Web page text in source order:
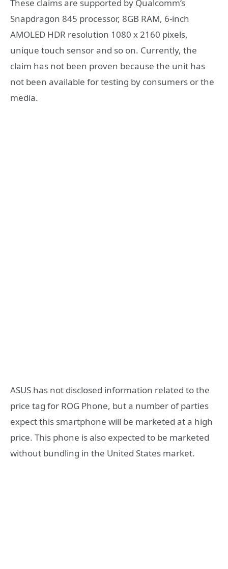
These claims are supported by Qualcomm’s
Snapdragon 845 processor, 8GB RAM, 6-inch
AMOLED HDR resolution 1080 x 2160 pixels,
unique touch sensor and so on. Currently, the
claim has not been proven because the unit has
not been available for testing by consumers or the
media.
ASUS has not disclosed information related to the
price tag for ROG Phone, but a number of parties
expect this smartphone will be marketed at a high
price. This phone is also expected to be marketed
without bundling in the United States market.